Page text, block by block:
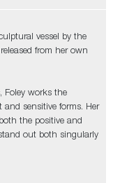
vessel by the
from her own
Foley works the
sensitive forms. Her
the positive and
out both singularly